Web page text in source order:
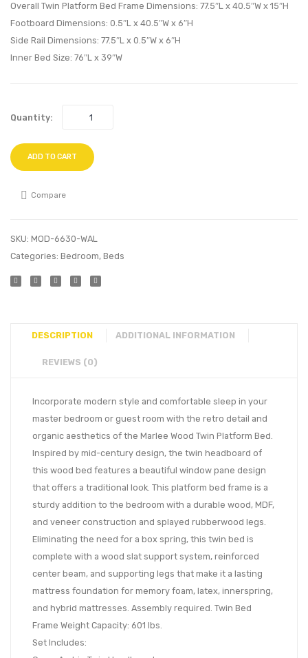
Overall Twin Platform Bed Frame Dimensions: 77.5″L x 40.5″W x 15″H
Footboard Dimensions: 0.5″L x 40.5″W x 6″H
Side Rail Dimensions: 77.5″L x 0.5″W x 6″H
Inner Bed Size: 76″L x 39″W
Quantity:
ADD TO CART
Compare
SKU: MOD-6630-WAL
Categories: Bedroom, Beds
DESCRIPTION ADDITIONAL INFORMATION
REVIEWS (0)
Incorporate modern style and comfortable sleep in your
master bedroom or guest room with the retro detail and
organic aesthetics of the Marlee Wood Twin Platform Bed.
Inspired by mid-century design, the twin headboard of
this wood bed features a beautiful window pane design
that offers a traditional look. This platform bed frame is a
sturdy addition to the bedroom with a durable wood, MDF,
and veneer construction and splayed rubberwood legs.
Eliminating the need for a box spring, this twin bed is
complete with a wood slat support system, reinforced
center beam, and supporting legs that make it a lasting
mattress foundation for memory foam, latex, innerspring,
and hybrid mattresses. Assembly required. Twin Bed
Frame Weight Capacity: 601 lbs.
Set Includes: